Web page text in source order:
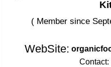
( Member since
WebSite:
Contact: